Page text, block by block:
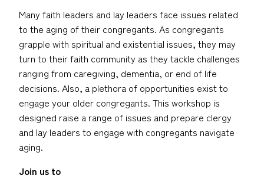
Many faith leaders and lay leaders face issues related
to the aging of their congregants. As congregants
grapple with spiritual and existential issues, they may
turn to their faith community as they tackle challenges
ranging from caregiving, dementia, or end of life
decisions. Also, a plethora of opportunities exist to
engage your older congregants. This workshop is
designed raise a range of issues and prepare clergy
and lay leaders to engage with congregants navigate
aging.
Join us to